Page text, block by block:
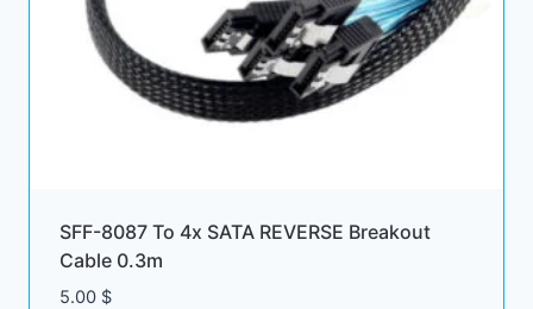
SFF-8087 To 4x SATA REVERSE Breakout
Cable 0.3m
5.00 $